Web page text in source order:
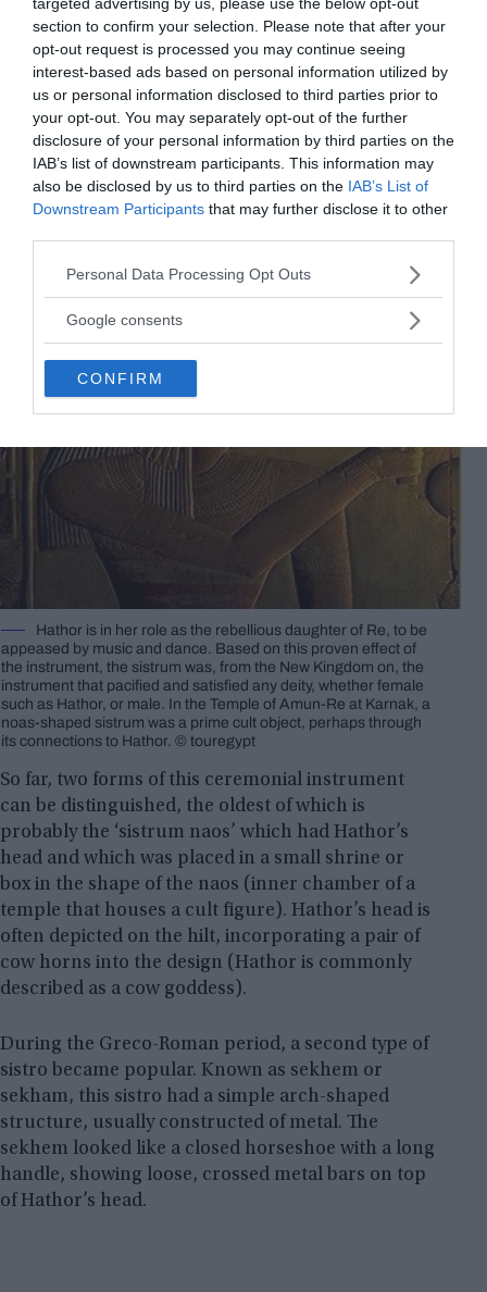
section to confirm your selection. Please note that after your
opt-out request is processed you may continue seeing
interest-based ads based on personal information utilized by
us or personal information disclosed to third parties prior to
your opt-out. You may separately opt-out of the further
disclosure of your personal information by third parties on the
IAB’s list of downstream participants. This information may
also be disclosed by us to third parties on the IAB’s List of
Downstream Participants that may further disclose it to other
Please note that this website/app uses one or more Google
not limited to your visit or usage behaviour. You may click to
use your data for below specified purposes in below Google
consent section.
Personal Data Processing Opt Outs
Google consents
CONFIRM
The Egyptian sistro
Hathor is in her role as the rebellious daughter of Re, to be
appeased by music and dance. Based on this proven effect of
the instrument, the sistrum was, from the New Kingdom on, the
instrument that pacified and satisfied any deity, whether female
such as Hathor, or male. In the Temple of Amun-Re at Karnak, a
noas-shaped sistrum was a prime cult object, perhaps through
its connections to Hathor. ©️ touregypt
So far, two forms of this ceremonial instrument
can be distinguished, the oldest of which is
probably the ‘sistrum naos’ which had Hathor’s
head and which was placed in a small shrine or
box in the shape of the naos (inner chamber of a
temple that houses a cult figure). Hathor’s head is
often depicted on the hilt, incorporating a pair of
cow horns into the design (Hathor is commonly
described as a cow goddess).
During the Greco-Roman period, a second type of
sistro became popular. Known as sekhem or
sekham, this sistro had a simple arch-shaped
structure, usually constructed of metal. The
sekhem looked like a closed horseshoe with a long
handle, showing loose, crossed metal bars on top
of Hathor’s head.